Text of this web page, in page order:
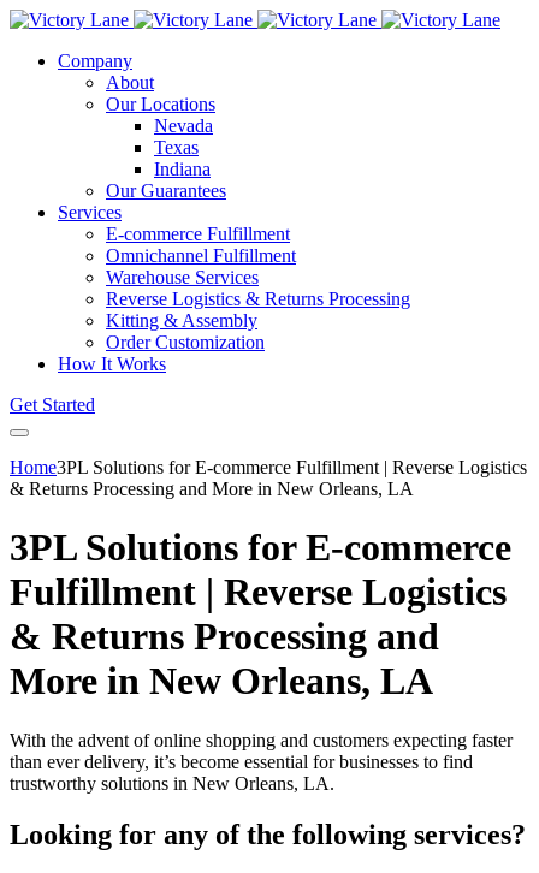
Company
About
Our Locations
Nevada
Texas
Indiana
Our Guarantees
Services
E-commerce Fulfillment
Omnichannel Fulfillment
Warehouse Services
Reverse Logistics & Returns Processing
Kitting & Assembly
Order Customization
How It Works
Get Started
Home3PL Solutions for E-commerce Fulfillment | Reverse Logistics
& Returns Processing and More in New Orleans, LA
3PL Solutions for E-commerce
Fulfillment | Reverse Logistics
& Returns Processing and
More in New Orleans, LA
With the advent of online shopping and customers expecting faster
than ever delivery, it’s become essential for businesses to find
trustworthy solutions in New Orleans, LA.
Looking for any of the following services?